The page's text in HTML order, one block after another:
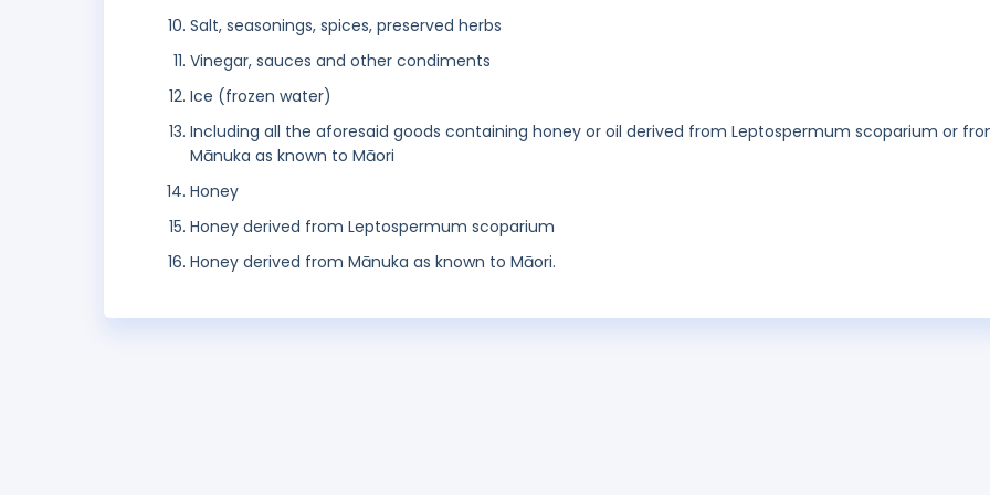
Salt, seasonings, spices, preserved herbs
Vinegar, sauces and other condiments
Ice (frozen water)
Including all the aforesaid goods containing honey or oil derived from Leptospermum scoparium or
Mānuka as known to Māori
Honey
Honey derived from Leptospermum scoparium
Honey derived from Mānuka as known to Māori.